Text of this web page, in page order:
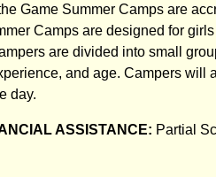
Game Summer Camps are
Camps are designed for
are divided into small
and age. Campers will
day.
ASSISTANCE: Partial